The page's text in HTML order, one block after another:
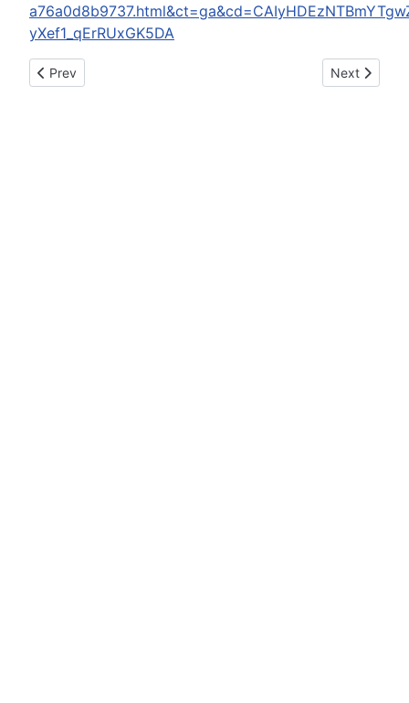
yXef1_qErRUxGK5DA
Previous article: KSP trooper arrested for DUI
Prev Next article:
Next